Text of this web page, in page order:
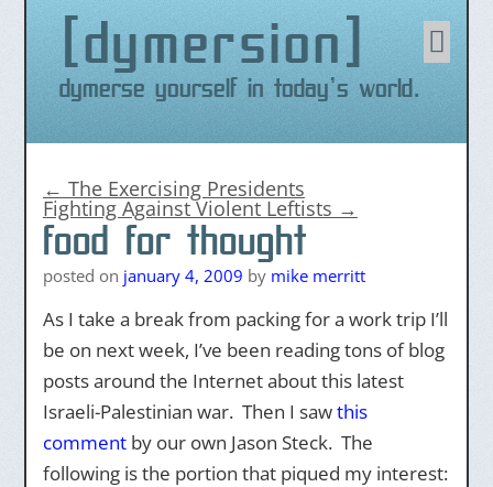
dymersion
Dymerse yourself in today's world.
content
← The Exercising Presidents
Fighting Against Violent Leftists →
food for thought
posted on january 4, 2009 by mike merritt
As I take a break from packing for a work trip I’ll
be on next week, I’ve been reading tons of blog
posts around the Internet about this latest
Israeli-Palestinian war. Then I sawthis
commentby our own Jason Steck. The
following is the portion that piqued my interest: